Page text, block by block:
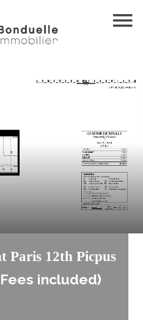
Paris 12th Picpus
included)